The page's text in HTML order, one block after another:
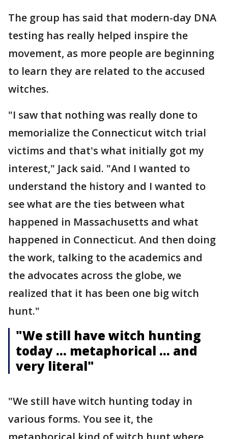
The group has said that modern-day DNA
testing has really helped inspire the
movement, as more people are beginning
to learn they are related to the accused
witches.
"I saw that nothing was really done to
memorialize the Connecticut witch trial
victims and that's what initially got my
interest," Jack said. "And I wanted to
understand the history and I wanted to
see what are the ties between what
happened in Massachusetts and what
happened in Connecticut. And then doing
the work, talking to the academics and
the advocates across the globe, we
realized that it has been one big witch
hunt."
"We still have witch hunting
today … metaphorical … and
very literal"
"We still have witch hunting today in
various forms. You see it, the